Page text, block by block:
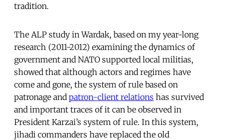
tradition.
The ALP study in Wardak, based on my year-long
research (2011-2012) examining the dynamics of
government and NATO supported local militias,
showed that although actors and regimes have
come and gone, the system of rule based on
patronage and patron-client relations has survived
and important traces of it can be observed in
President Karzai’s system of rule. In this system,
jihadi commanders have replaced the old